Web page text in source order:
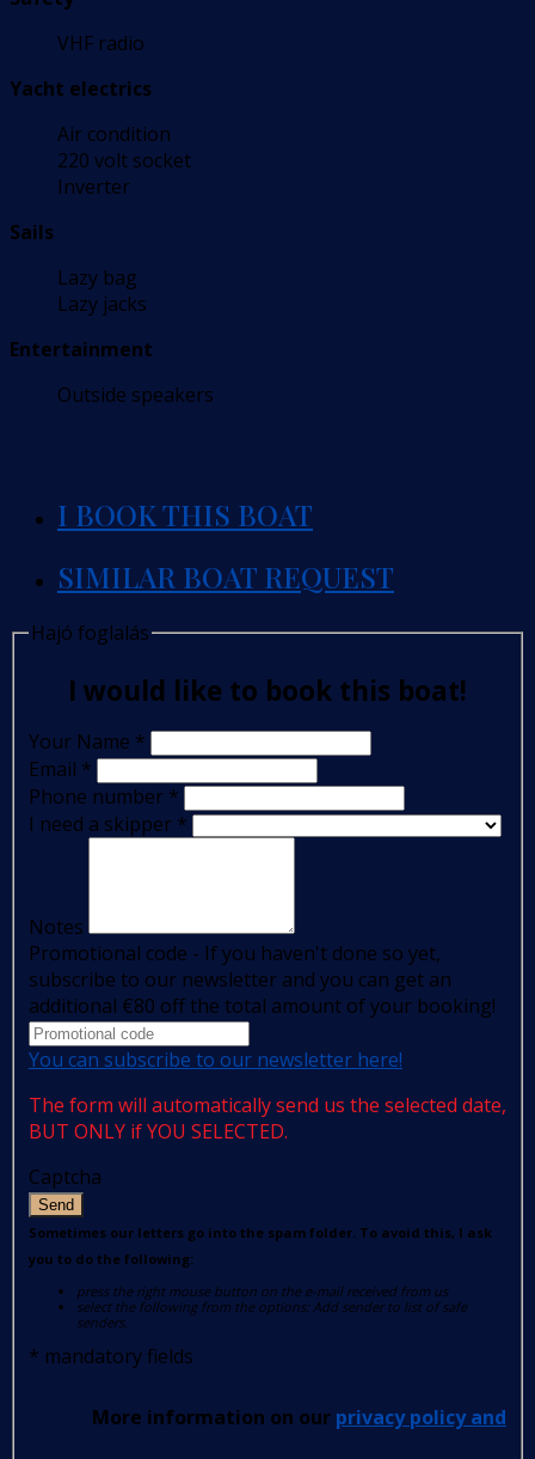
VHF radio
Yacht electrics
Air condition
220 volt socket
Inverter
Sails
Lazy bag
Lazy jacks
Entertainment
Outside speakers
I BOOK THIS BOAT
SIMILAR BOAT REQUEST
Hajó foglalás
I would like to book this boat!
Your Name *
Email *
Phone number *
I need a skipper *
Notes
Promotional code - If you haven't done so yet,
subscribe to our newsletter and you can get an
additional €80 off the total amount of your booking!
You can subscribe to our newsletter here!
The form will automatically send us the selected date,
BUT ONLY if YOU SELECTED.
Captcha
Send
Sometimes our letters go into the spam folder. To avoid this, I ask
you to do the following:
press the right mouse button on the e-mail received from us
select the following from the options: Add sender to list of safe
senders.
* mandatory fields
More information on our privacy policy and